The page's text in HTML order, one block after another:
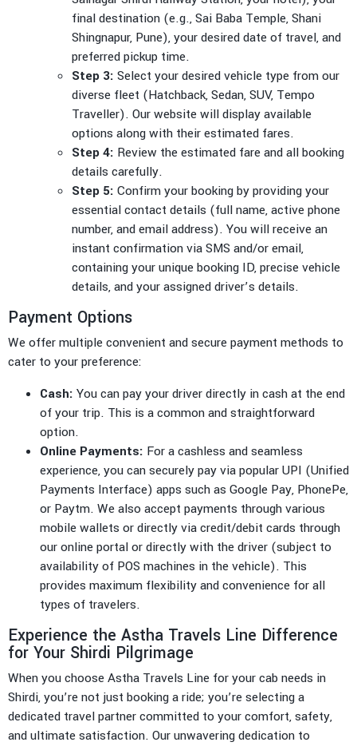
final destination (e.g., Sai Baba Temple, Shani
Shingnapur, Pune), your desired date of travel, and
preferred pickup time.
Step 3: Select your desired vehicle type from our
diverse fleet (Hatchback, Sedan, SUV, Tempo
Traveller). Our website will display available
options along with their estimated fares.
Step 4: Review the estimated fare and all booking
details carefully.
Step 5: Confirm your booking by providing your
essential contact details (full name, active phone
number, and email address). You will receive an
instant confirmation via SMS and/or email,
containing your unique booking ID, precise vehicle
details, and your assigned driver’s details.
Payment Options
We offer multiple convenient and secure payment methods to
cater to your preference:
Cash: You can pay your driver directly in cash at the end
of your trip. This is a common and straightforward
option.
Online Payments: For a cashless and seamless
experience, you can securely pay via popular UPI (Unified
Payments Interface) apps such as Google Pay, PhonePe,
or Paytm. We also accept payments through various
mobile wallets or directly via credit/debit cards through
our online portal or directly with the driver (subject to
availability of POS machines in the vehicle). This
provides maximum flexibility and convenience for all
types of travelers.
Experience the Astha Travels Line Difference
for Your Shirdi Pilgrimage
When you choose Astha Travels Line for your cab needs in
Shirdi, you’re not just booking a ride; you’re selecting a
dedicated travel partner committed to your comfort, safety,
and ultimate satisfaction. Our unwavering dedication to